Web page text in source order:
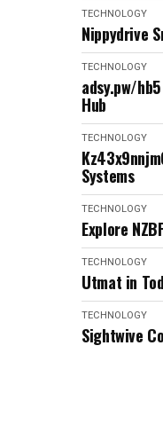
TECHNOLOGY
Nippydrive
TECHNOLOGY
adsy.pw/
Hub
TECHNOLOGY
Systems
TECHNOLOGY
Explore
TECHNOLOGY
Utmat in
TECHNOLOGY
Sightwive